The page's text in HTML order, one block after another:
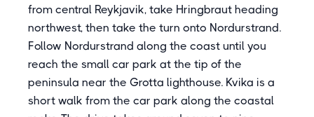
from central Reykjavik, take Hringbraut heading
northwest, then take the turn onto Nordurstrand.
Follow Nordurstrand along the coast until you
reach the small car park at the tip of the
peninsula near the Grotta lighthouse. Kvika is a
short walk from the car park along the coastal